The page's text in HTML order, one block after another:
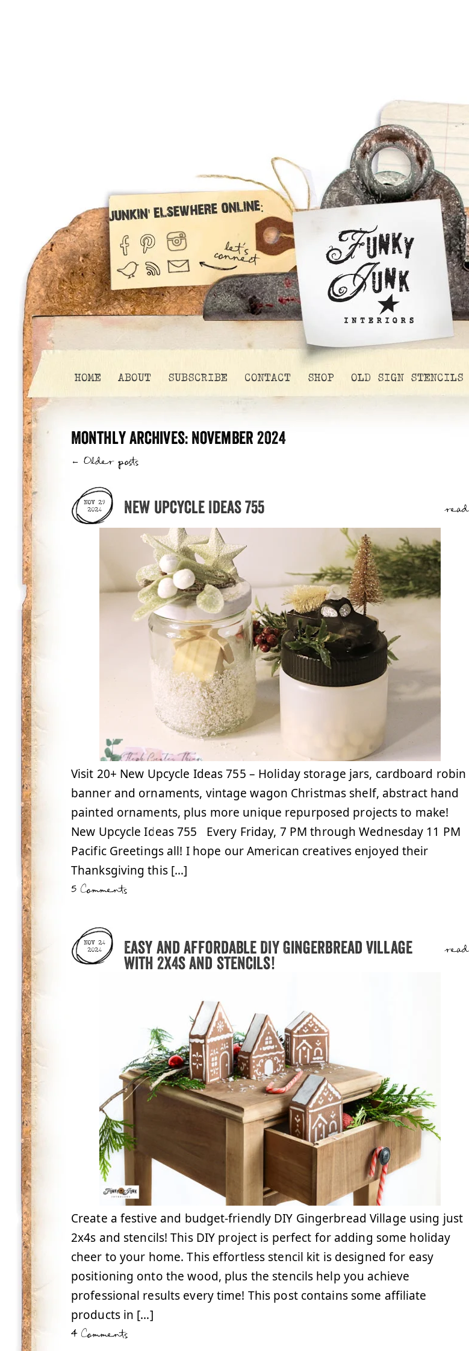
HOME ABOUT SUBSCRIBE CONTACT SHOP OLD SIGN STENCILS
Monthly Archives:November 2024
← Older posts
NOV 29
2024
New Upcycle Ideas 755 read
Visit 20+ New Upcycle Ideas 755 – Holiday storage jars, cardboard robin
banner and ornaments, vintage wagon Christmas shelf, abstract hand
painted ornaments, plus more unique repurposed projects to make!
New Upcycle Ideas 755 Every Friday, 7 PM through Wednesday 11 PM
Pacific Greetings all! I hope our American creatives enjoyed their
Thanksgiving this […]
5 Comments
NOV 24
2024
Easy and affordable DIY Gingerbread Village
with 2x4s and stencils!
read
Create a festive and budget-friendly DIY Gingerbread Village using just
2x4s and stencils! This DIY project is perfect for adding some holiday
cheer to your home. This effortless stencil kit is designed for easy
positioning onto the wood, plus the stencils help you achieve
professional results every time! This post contains some affiliate
products in […]
4 Comments